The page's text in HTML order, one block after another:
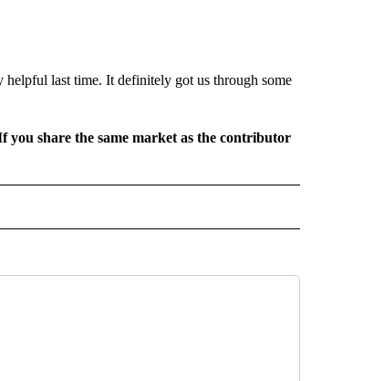
last time. It definitely got us through some
you share the same market as the contributor
TO RECEIVE NOTIFICATIONS ABOUT NEW PAGES ON "NATIONAL-